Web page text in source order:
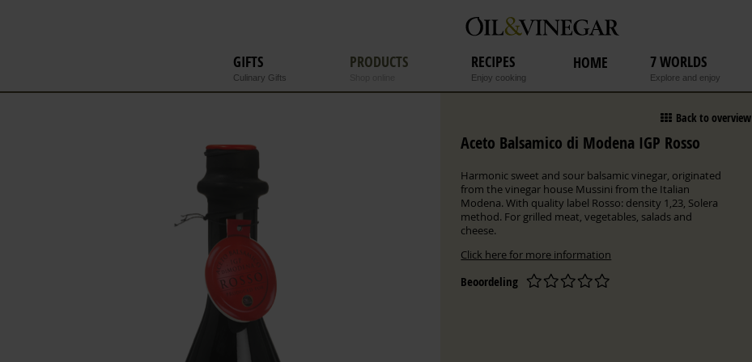
GIFTS
Culinary Gifts
PRODUCTS RECIPES
Enjoy cooking
HOME 7 WORLDS
Explore and enjoy
Back to overview
Aceto Balsamico di Modena IGP Rosso
Harmonic sweet and sour balsamic vinegar, originated
from the vinegar house Mussini from the Italian
Modena. With quality label Rosso: density 1,23, Solera
method. For grilled meat, vegetables, salads and
cheese.
Click here for more information
Beoordeling